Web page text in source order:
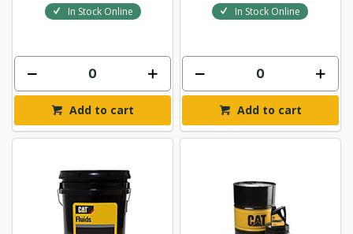
In Stock Online
Add to cart
In Stock Online
Add to cart